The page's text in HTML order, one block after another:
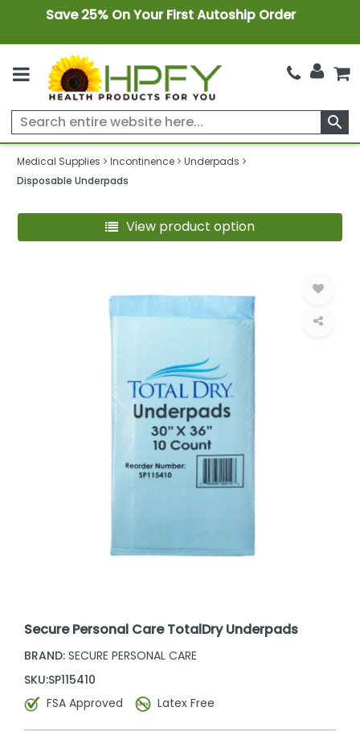
Save 25% On Your First Autoship Order
search
Medical Supplies Incontinence
Underpads
Disposable Underpads
View product option
Secure Personal Care TotalDry Underpads
BRAND: SECURE PERSONAL CARE
SKU:SP115410
FSA Approved
Latex Free